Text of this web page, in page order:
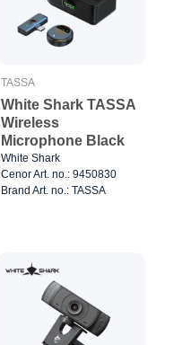
TASSA
White Shark TASSA
Wireless
Microphone Black
White Shark
Cenor Art. no.: 9450830
Brand Art. no.: TASSA